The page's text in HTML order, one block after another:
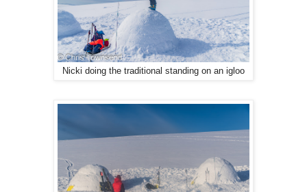
Nicki doing the traditional standing on an igloo